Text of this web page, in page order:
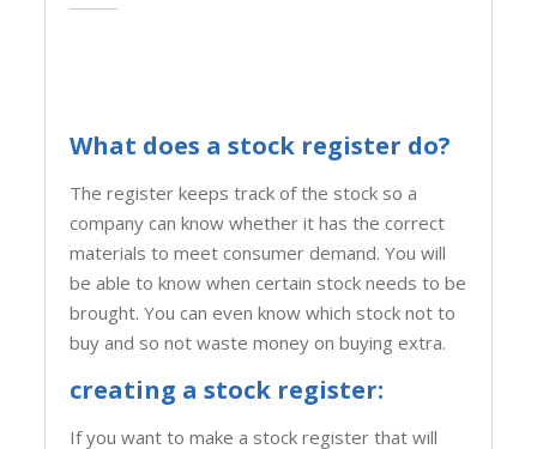
What does a stock register do?
The register keeps track of the stock so a
company can know whether it has the correct
materials to meet consumer demand. You will
be able to know when certain stock needs to be
brought. You can even know which stock not to
buy and so not waste money on buying extra.
creating a stock register:
If you want to make a stock register that will